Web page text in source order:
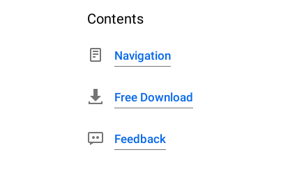
Contents
Navigation
Free Download
Feedback